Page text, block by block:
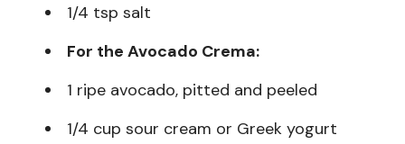
1/4 tsp salt
For the Avocado Crema:
1 ripe avocado, pitted and peeled
1/4 cup sour cream or Greek yogurt